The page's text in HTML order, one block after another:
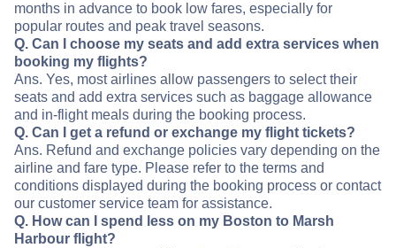
months in advance to book low fares, especially for
popular routes and peak travel seasons.
Q. Can I choose my seats and add extra services when
booking my flights?
Ans. Yes, most airlines allow passengers to select their
seats and add extra services such as baggage allowance
and in-flight meals during the booking process.
Q. Can I get a refund or exchange my flight tickets?
Ans. Refund and exchange policies vary depending on the
airline and fare type. Please refer to the terms and
conditions displayed during the booking process or contact
our customer service team for assistance.
Q. How can I spend less on my Boston to Marsh
Harbour flight?